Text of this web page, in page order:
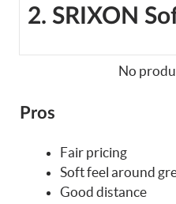
2. SRIXON
No
Pros
Fair pricing
Soft feel around
Good distance